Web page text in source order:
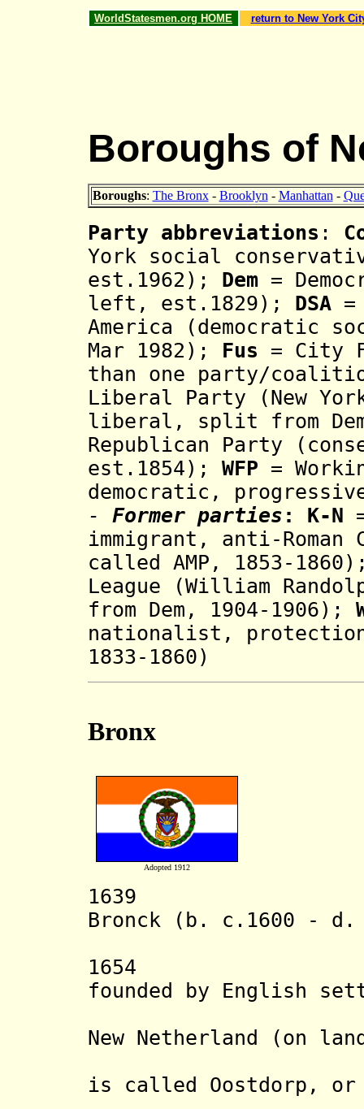
WorldStatesmen.org HOME return to New York
Boroughs of
Boroughs: The Bronx- Brooklyn - Manhattan -
Party abbreviations :
York social
est.1962); Dem=
left, est.1829); DSA
America (democratic
Mar 1982);
Fus = City
than one party/
Liberal Party (New
liberal, split from
Republican Party
est.1854); WFP =
democratic,
- Former parties : K-N
immigrant, anti-
called AMP, 1853-
League (William
from Dem, 1904-1906);
nationalist , prot
1833-1860)
Bronx
Adopted 1912
1639 Dutch
Bronck (b. c.1600 -
1654
founded by English
New Netherland (on
is called Oostdorp, or